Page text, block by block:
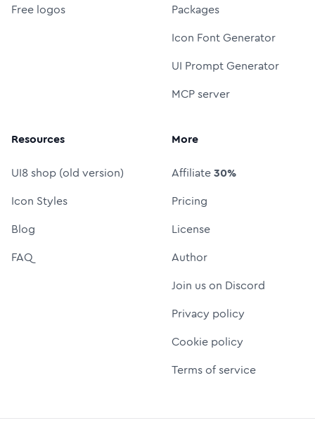
Free logos
Packages
Icon Font Generator
UI Prompt Generator
MCP server
Resources
UI8 shop (old version)
Icon Styles
Blog
FAQ
More
Affiliate30%
Pricing
License
Author
Join us on Discord
Privacy policy
Cookie policy
Terms of service